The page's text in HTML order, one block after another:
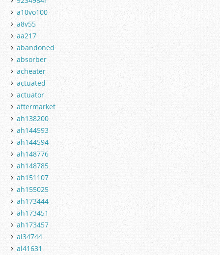
a10vo100
a8v55
aa217
abandoned
absorber
acheater
actuated
actuator
aftermarket
ah138200
ah144593
ah144594
ah148776
ah148785
ah151107
ah155025
ah173444
ah173451
ah173457
al34744
al41631